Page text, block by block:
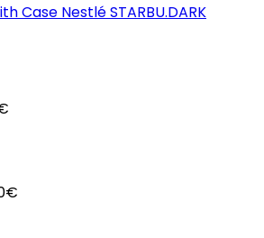
Case Nestlé STARBU.DARK
€